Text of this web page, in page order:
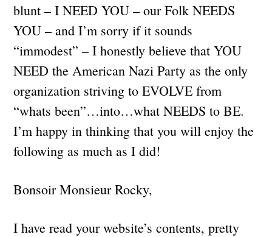
blunt – I NEED YOU – our Folk NEEDS
YOU – and I’m sorry if it sounds
“immodest” – I honestly believe that YOU
NEED the American Nazi Party as the only
organization striving to EVOLVE from
“whats been”…into…what NEEDS to BE.
I’m happy in thinking that you will enjoy the
following as much as I did!
Bonsoir Monsieur Rocky,
I have read your website’s contents, pretty